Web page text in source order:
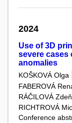
2024
Use of 3D
severe cases
anomalies
KOŠKOVÁ Olga
FABEROVÁ
RÁČILOVÁ
RICHTROVÁ
Conference